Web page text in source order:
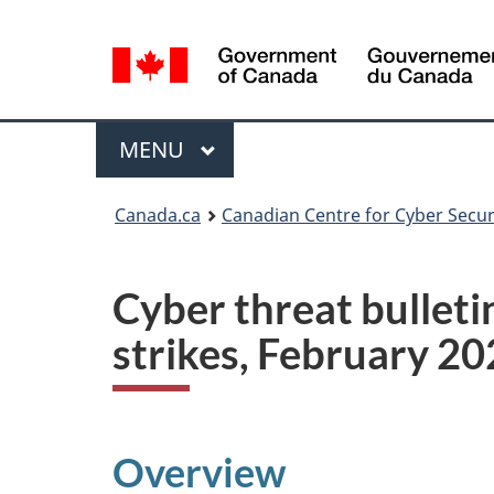
selection
Menu
MAIN
MENU
Canada.ca Canadian Centre for Cyber
Cyber threat
strikes, February
Overview